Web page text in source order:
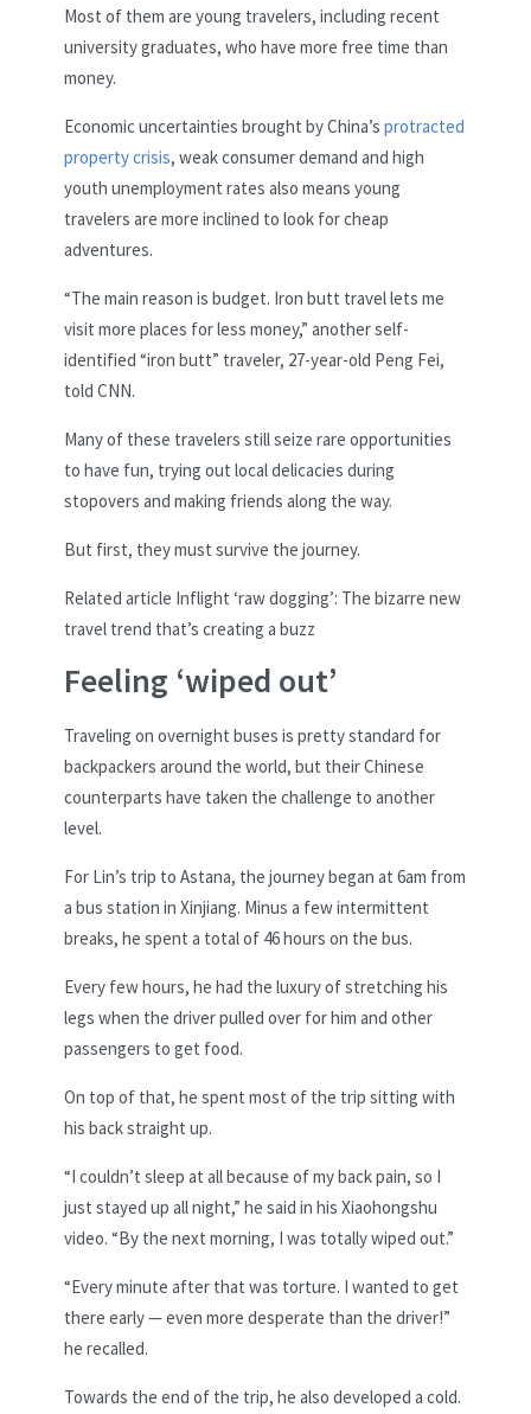
Most of them are young travelers, including recent
university graduates, who have more free time than
money.
Economic uncertainties brought by China’s protracted
property crisis, weak consumer demand and high
youth unemployment rates also means young
travelers are more inclined to look for cheap
adventures.
“The main reason is budget. Iron butt travel lets me
visit more places for less money,” another self-
identified “iron butt” traveler, 27-year-old Peng Fei,
told CNN.
Many of these travelers still seize rare opportunities
to have fun, trying out local delicacies during
stopovers and making friends along the way.
But first, they must survive the journey.
Related article Inflight ‘raw dogging’: The bizarre new
travel trend that’s creating a buzz
Feeling ‘wiped out’
Traveling on overnight buses is pretty standard for
backpackers around the world, but their Chinese
counterparts have taken the challenge to another
level.
For Lin’s trip to Astana, the journey began at 6am from
a bus station in Xinjiang. Minus a few intermittent
breaks, he spent a total of 46 hours on the bus.
Every few hours, he had the luxury of stretching his
legs when the driver pulled over for him and other
passengers to get food.
On top of that, he spent most of the trip sitting with
his back straight up.
“I couldn’t sleep at all because of my back pain, so I
just stayed up all night,” he said in his Xiaohongshu
video. “By the next morning, I was totally wiped out.”
“Every minute after that was torture. I wanted to get
there early — even more desperate than the driver!”
he recalled.
Towards the end of the trip, he also developed a cold.